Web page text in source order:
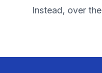
Instead, over